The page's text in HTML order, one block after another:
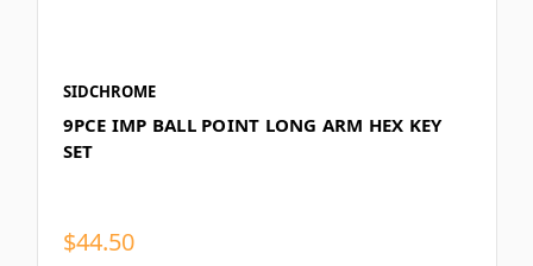
SIDCHROME
9PCE IMP BALL POINT LONG ARM HEX KEY
SET
$44.50